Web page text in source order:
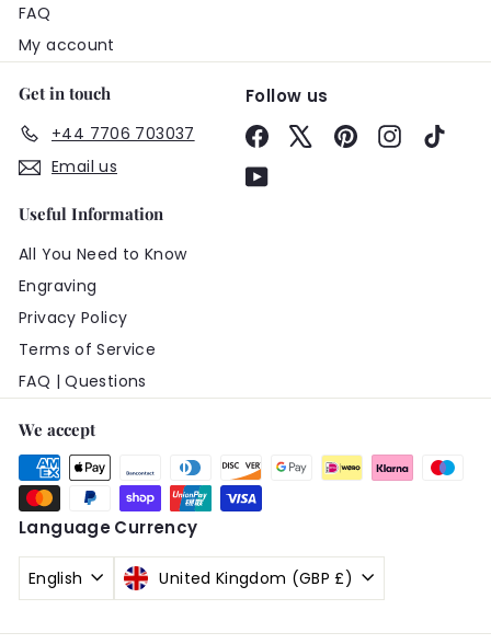
FAQ
My account
Get in touch
+44 7706 703037
Email us
Follow us
Facebook PinterestInstagram
YouTube
Useful Information
All You Need to Know
Engraving
Privacy Policy
Terms of Service
FAQ | Questions
We accept
Language
English
Currency
United Kingdom (GBP £)